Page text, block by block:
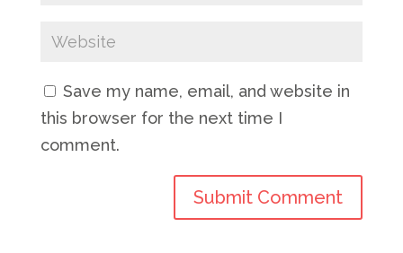
Save my name, email, and website in
this browser for the next time I
comment.